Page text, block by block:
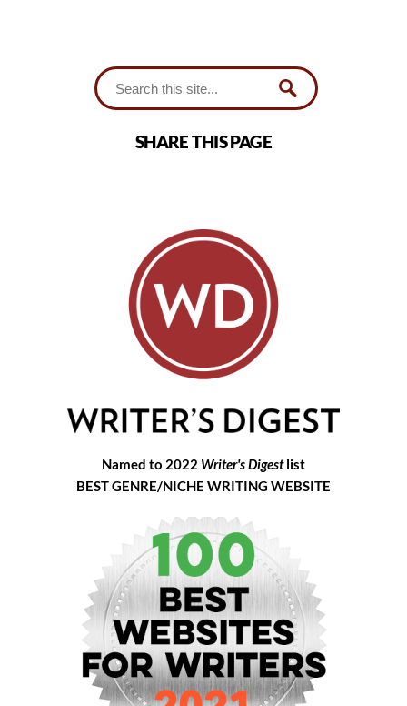
SHARE THIS PAGE
Named to 2022 Writer's Digestlist
BEST GENRE/NICHE WRITING WEBSITE